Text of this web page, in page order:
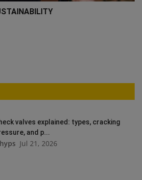
valves explained: types, cracking
and p...
Jul 21, 2026